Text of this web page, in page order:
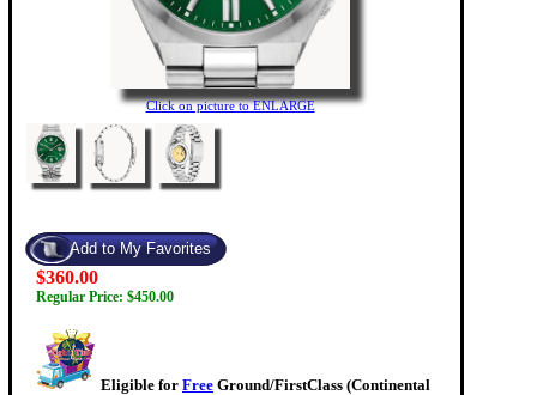
Click on picture to ENLARGE
$360.00
Regular Price: $450.00
Eligible for Free Ground/FirstClass (Continental